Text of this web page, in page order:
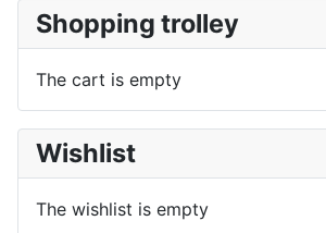
Shopping trolley
The cart is empty
Wishlist
The wishlist is empty